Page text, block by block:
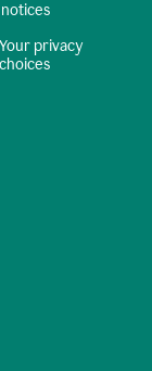
Your privacy
choices